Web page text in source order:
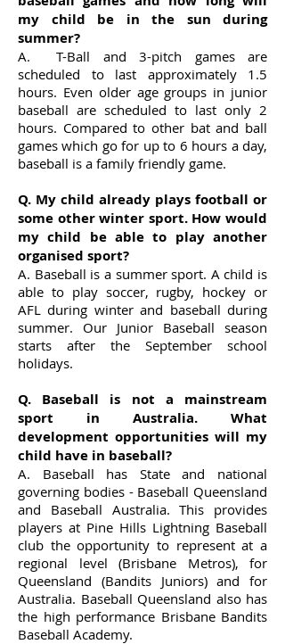
my child be in the sun during
summer?
A. T-Ball and 3-pitch games are
scheduled to last approximately 1.5
hours. Even older age groups in junior
baseball are scheduled to last only 2
hours. Compared to other bat and ball
games which go for up to 6 hours a day,
baseball is a family friendly game.
Q. My child already plays football or
some other winter sport. How would
my child be able to play another
organised sport?
A. Baseball is a summer sport. A child is
able to play soccer, rugby, hockey or
AFL during winter and baseball during
summer. Our Junior Baseball season
starts after the September school
holidays.
Q. Baseball is not a mainstream
sport in Australia. What
development opportunities will my
child have in baseball?
A. Baseball has State and national
governing bodies - Baseball Queensland
and Baseball Australia. This provides
players at Pine Hills Lightning Baseball
club the opportunity to represent at a
regional level (Brisbane Metros), for
Queensland (Bandits Juniors) and for
Australia. Baseball Queensland also has
the high performance Brisbane Bandits
Baseball Academy.